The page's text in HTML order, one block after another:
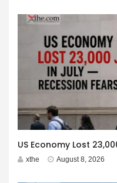
xthe August 8, 2026